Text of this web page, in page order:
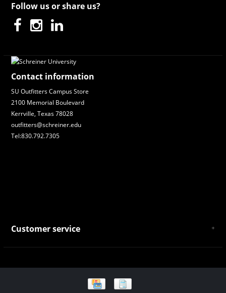
Follow us or share us?
Contact information
SU Outfitters Campus Store
2100 Memorial Boulevard
Kerrville, Texas 78028
outfitters@schreiner.edu
Tel:830.792.7305
Customer service
Payment and Shipping
Store Location and Campus Map